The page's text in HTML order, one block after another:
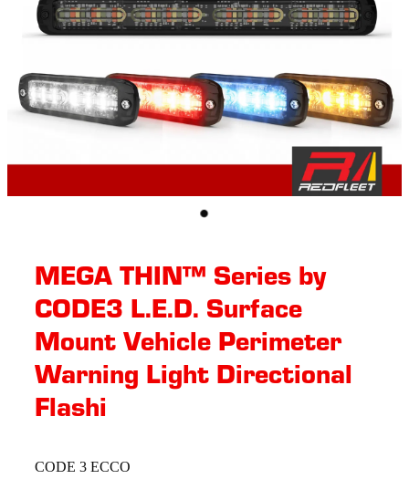
MEGA THIN™ Series by
CODE3 L.E.D. Surface
Mount Vehicle Perimeter
Warning Light Directional
Flashi
CODE 3 ECCO